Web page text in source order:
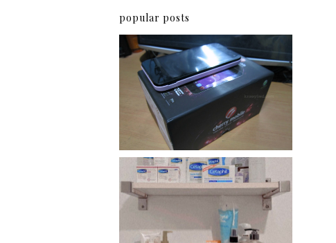
popular posts
Review: Cherry Mobile
Flare
Har health beyond fancy
conditioners